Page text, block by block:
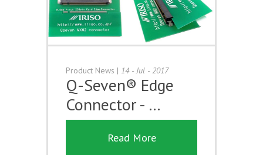
Product News | 14 - Jul - 2017
Q-Seven® Edge
Connector - …
Read More